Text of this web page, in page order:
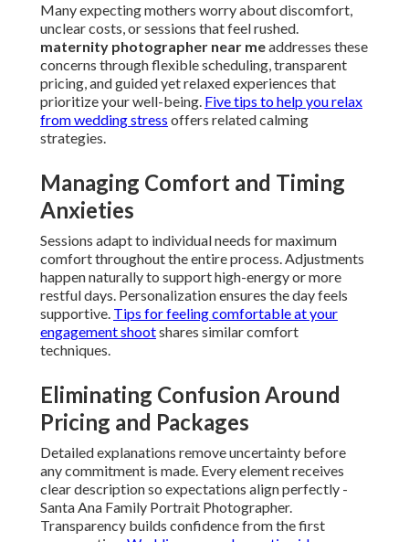
Many expecting mothers worry about discomfort,
unclear costs, or sessions that feel rushed.
maternity photographer near meaddresses these
concerns through flexible scheduling, transparent
pricing, and guided yet relaxed experiences that
prioritize your well-being. Five tips to help you relax
from wedding stress offers related calming
strategies.
Managing Comfort and Timing
Anxieties
Sessions adapt to individual needs for maximum
comfort throughout the entire process. Adjustments
happen naturally to support high-energy or more
restful days. Personalization ensures the day feels
supportive. Tips for feeling comfortable at your
engagement shootshares similar comfort
techniques.
Eliminating Confusion Around
Pricing and Packages
Detailed explanations remove uncertainty before
any commitment is made. Every element receives
clear description so expectations align perfectly -
Santa Ana Family Portrait Photographer.
Transparency builds confidence from the first